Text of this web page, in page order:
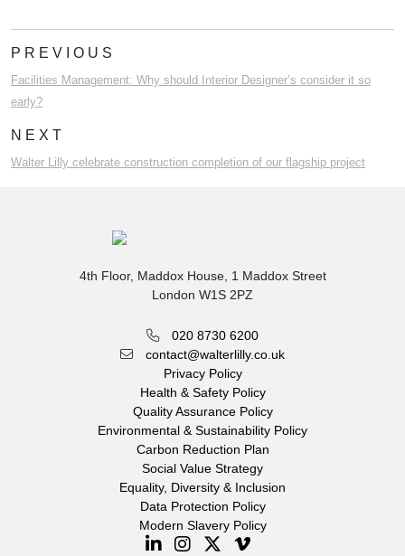
PREVIOUS
Facilities Management: Why should Interior Designer’s consider it so
early?
NEXT
Walter Lilly celebrate construction completion of our flagship project
4th Floor, Maddox House, 1 Maddox Street
London W1S 2PZ
020 8730 6200
contact@walterlilly.co.uk
Privacy Policy
Health & Safety Policy
Quality Assurance Policy
Environmental & Sustainability Policy
Carbon Reduction Plan
Social Value Strategy
Equality, Diversity & Inclusion
Data Protection Policy
Modern Slavery Policy